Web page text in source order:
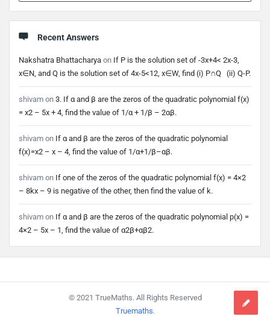
Recent Answers
Nakshatra Bhattacharya on If P is the solution set of -3x+4< 2x-3,
x∈N, and Q is the solution set of 4x-5<12, x∈W, find (i) P∩Q (ii) Q-P.
shivam on 3. If α and β are the zeros of the quadratic polynomial f(x)
= x2 – 5x + 4, find the value of 1/α + 1/β – 2αβ.
shivam on If α and β are the zeros of the quadratic polynomial
f(x)=x2 – x – 4, find the value of 1/α+1/β–αβ.
shivam on If one of the zeros of the quadratic polynomial f(x) = 4×2
– 8kx – 9 is negative of the other, then find the value of k.
shivam on If α and β are the zeros of the quadratic polynomial p(x) =
4×2 – 5x – 1, find the value of α2β+αβ2.
© 2021 TrueMaths. All Rights Reserved
Truemaths.